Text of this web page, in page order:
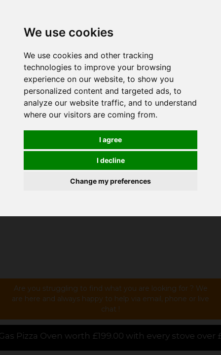
We use cookies
We use cookies and other tracking
technologies to improve your browsing
experience on our website, to show you
personalized content and targeted ads, to
analyze our website traffic, and to understand
where our visitors are coming from.
I agree
I decline
Change my preferences
Are you struggling to find what you are looking for ? We
are here and always happy to help via email, phone or live
chat !
£199.00 with every stove over £1000.00